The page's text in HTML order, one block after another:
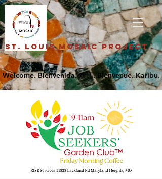
St. Louis Mosaic Project